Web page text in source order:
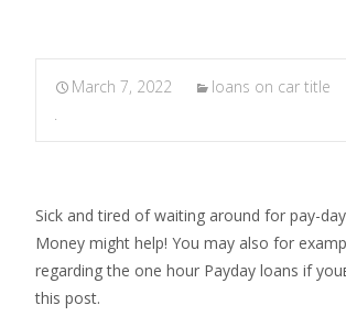
March 7, 2022 loans on car title
.
Sick and tired of waiting around for pay-
Money might help! You may also for
regarding the one hour Payday loans if
this post.